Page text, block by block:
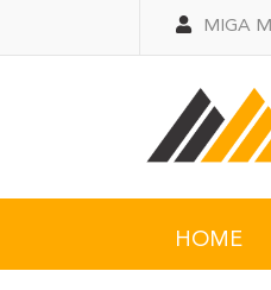
MIGA
HOME